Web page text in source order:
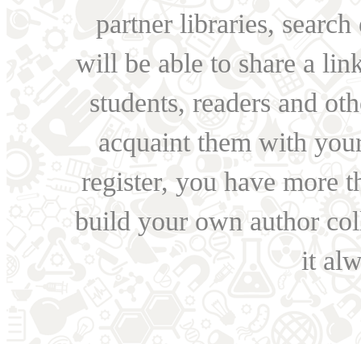
partner libraries,
will be able to share a
students, readers and
acquaint them with
register, you have more
build your own author
it